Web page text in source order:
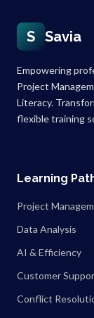
S Savia
Empowering
Project
Literacy.
flexible training
Learning
Project
Data Analysis
AI & Efficiency
Customer
Conflict